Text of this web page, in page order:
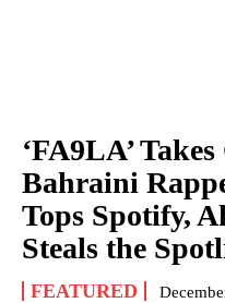
‘FA9LA’
Bahraini
Tops Spotify,
Steals the
FEATURED